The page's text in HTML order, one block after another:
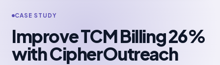
CASE STUDY
Improve TCM Billing 26%
with CipherOutreach